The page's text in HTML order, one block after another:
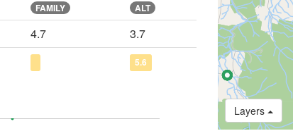
FAMILY ALT
4.7
3.7
5.6
Layers